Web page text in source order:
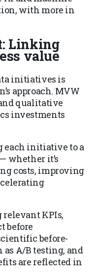
with more in
Linking
value
initiatives is
approach. MVW
qualitative
investments
each initiative to a
whether it’s
costs, improving
relevant KPIs,
before
before-
as A/B testing, and
are reflected in